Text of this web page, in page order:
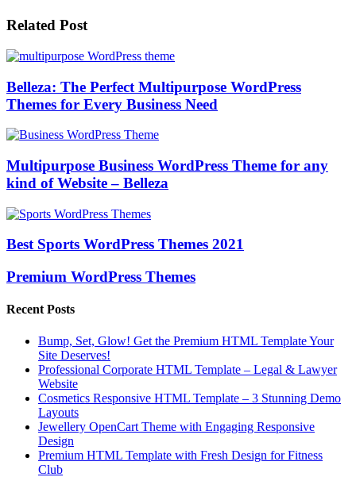
Related Post
Belleza: The Perfect Multipurpose WordPress
Themes for Every Business Need
Multipurpose Business WordPress Theme for any
kind of Website – Belleza
Best Sports WordPress Themes 2021
Premium WordPress Themes
Recent Posts
Bump, Set, Glow! Get the Premium HTML Template Your
Site Deserves!
Professional Corporate HTML Template – Legal & Lawyer
Website
Cosmetics Responsive HTML Template – 3 Stunning Demo
Layouts
Jewellery OpenCart Theme with Engaging Responsive
Design
Premium HTML Template with Fresh Design for Fitness
Club